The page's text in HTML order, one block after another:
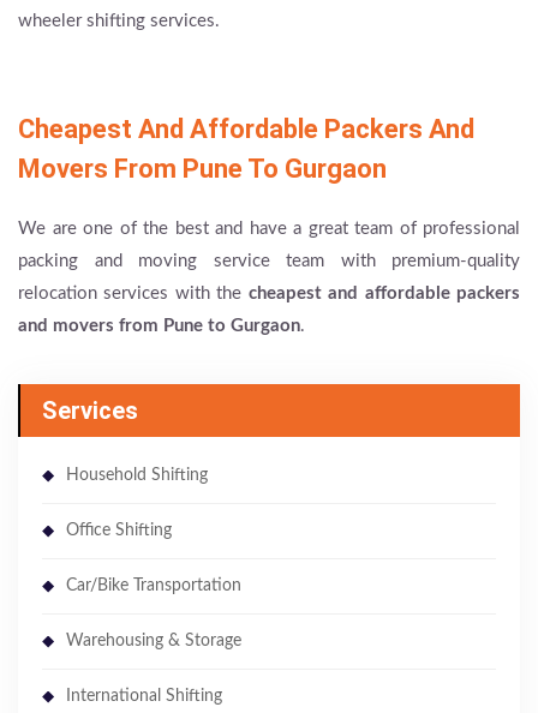
wheeler shifting services.
Cheapest And Affordable Packers And
Movers From Pune To Gurgaon
We are one of the best and have a great team of professional
packing and moving service team with premium-quality
relocation services with the cheapest and affordable packers
and movers from Pune to Gurgaon.
Services
Household Shifting
Office Shifting
Car/Bike Transportation
Warehousing & Storage
International Shifting